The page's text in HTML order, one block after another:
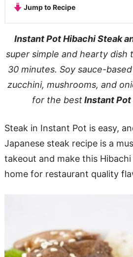
Jump to Recipe
Instant Pot Hibachi Steak
super simple and hearty dish
30 minutes. Soy sauce-
zucchini, mushrooms, and
for the bestInstant
Steak in Instant Pot is easy,
Japanese steak recipe is a
takeout and make this
home for restaurant quality